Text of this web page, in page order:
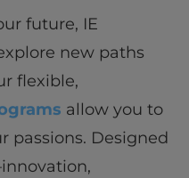
future, IE
new paths
flexible,
allow you to
passions. Designed